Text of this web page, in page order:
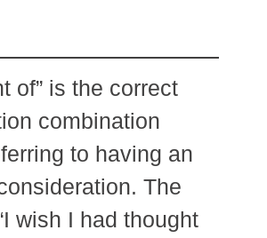
of” is the correct
combination
to having an
The
wish I had thought